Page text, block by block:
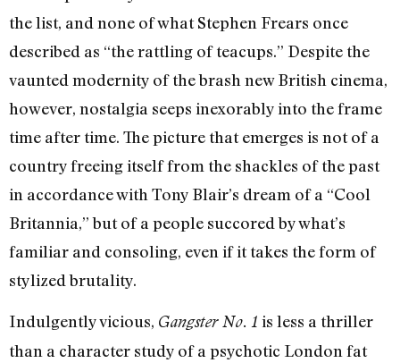
the list, and none of what Stephen Frears once
described as “the rattling of teacups.” Despite the
vaunted modernity of the brash new British cinema,
however, nostalgia seeps inexorably into the frame
time after time. The picture that emerges is not of a
country freeing itself from the shackles of the past
in accordance with Tony Blair’s dream of a “Cool
Britannia,” but of a people succored by what’s
familiar and consoling, even if it takes the form of
stylized brutality.
Indulgently vicious, Gangster No. 1 is less a thriller
than a character study of a psychotic London fat